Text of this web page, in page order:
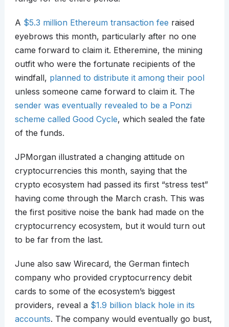
A $5.3 million Ethereum transaction fee raised
eyebrows this month, particularly after no one
came forward to claim it. Etheremine, the mining
outfit who were the fortunate recipients of the
windfall, planned to distribute it among their pool
unless someone came forward to claim it. The
sender was eventually revealed to be a Ponzi
scheme called Good Cycle, which sealed the fate
of the funds.
JPMorgan illustrated a changing attitude on
cryptocurrencies this month, saying that the
crypto ecosystem had passed its first “stress test”
having come through the March crash. This was
the first positive noise the bank had made on the
cryptocurrency ecosystem, but it would turn out
to be far from the last.
June also saw Wirecard, the German fintech
company who provided cryptocurrency debit
cards to some of the ecosystem’s biggest
providers, reveal a $1.9 billion black hole in its
accounts. The company would eventually go bust,